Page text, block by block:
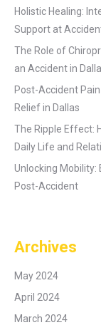
Holistic Healing:
Support at
The Role of
an Accident in
Post-Accident
Relief in Dallas
The Ripple Effect:
Daily Life and
Unlocking
Post-Accident
Archives
May 2024
April 2024
March 2024